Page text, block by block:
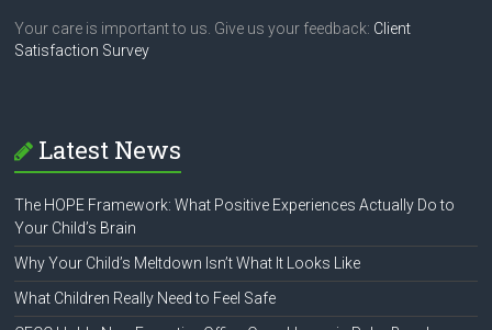
Your care is important to us. Give us your feedback: Client
Satisfaction Survey
Latest News
The HOPE Framework: What Positive Experiences Actually Do to
Your Child’s Brain
Why Your Child’s Meltdown Isn’t What It Looks Like
What Children Really Need to Feel Safe